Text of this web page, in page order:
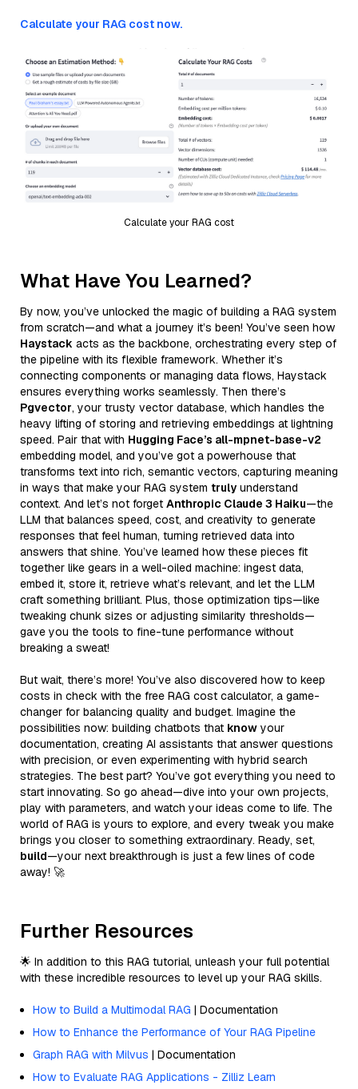
Calculate your RAG cost now.
Calculate your RAG cost
What Have You Learned?
By now, you’ve unlocked the magic of building a RAG system
from scratch—and what a journey it’s been! You’ve seen how
Haystack acts as the backbone, orchestrating every step of
the pipeline with its flexible framework. Whether it’s
connecting components or managing data flows, Haystack
ensures everything works seamlessly. Then there’s
Pgvector, your trusty vector database, which handles the
heavy lifting of storing and retrieving embeddings at lightning
speed. Pair that with Hugging Face’s all-mpnet-base-v2
embedding model, and you’ve got a powerhouse that
transforms text into rich, semantic vectors, capturing meaning
in ways that make your RAG system truly understand
context. And let’s not forget Anthropic Claude 3 Haiku—the
LLM that balances speed, cost, and creativity to generate
responses that feel human, turning retrieved data into
answers that shine. You’ve learned how these pieces fit
together like gears in a well-oiled machine: ingest data,
embed it, store it, retrieve what’s relevant, and let the LLM
craft something brilliant. Plus, those optimization tips—like
tweaking chunk sizes or adjusting similarity thresholds—
gave you the tools to fine-tune performance without
breaking a sweat!
But wait, there’s more! You’ve also discovered how to keep
costs in check with the free RAG cost calculator, a game-
changer for balancing quality and budget. Imagine the
possibilities now: building chatbots that know your
documentation, creating AI assistants that answer questions
with precision, or even experimenting with hybrid search
strategies. The best part? You’ve got everything you need to
start innovating. So go ahead—dive into your own projects,
play with parameters, and watch your ideas come to life. The
world of RAG is yours to explore, and every tweak you make
brings you closer to something extraordinary. Ready, set,
build—your next breakthrough is just a few lines of code
away! 🚀
Further Resources
🌟 In addition to this RAG tutorial, unleash your full potential
with these incredible resources to level up your RAG skills.
How to Build a Multimodal RAG | Documentation
How to Enhance the Performance of Your RAG Pipeline
Graph RAG with Milvus | Documentation
How to Evaluate RAG Applications - Zilliz Learn